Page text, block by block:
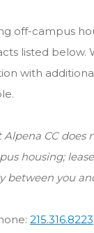
off-campus
listed below.
with
Alpena CC does
housing;
between you
215.316.8223